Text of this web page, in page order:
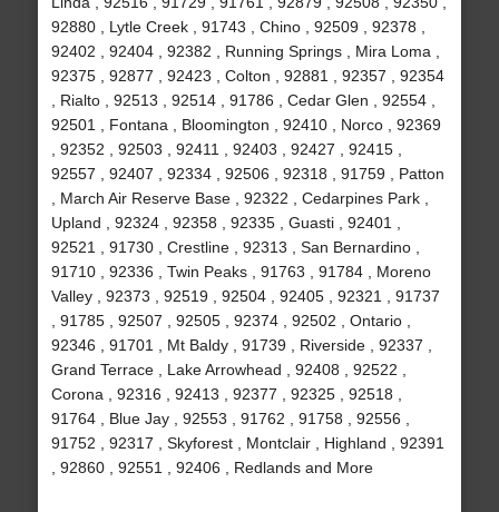
92880 , Lytle Creek , 91743 , Chino , 92509 , 92378 ,
92402 , 92404 , 92382 , Running Springs , Mira Loma ,
92375 , 92877 , 92423 , Colton , 92881 , 92357 , 92354
, Rialto , 92513 , 92514 , 91786 , Cedar Glen , 92554 ,
92501 , Fontana , Bloomington , 92410 , Norco , 92369
, 92352 , 92503 , 92411 , 92403 , 92427 , 92415 ,
92557 , 92407 , 92334 , 92506 , 92318 , 91759 , Patton
, March Air Reserve Base , 92322 , Cedarpines Park ,
Upland , 92324 , 92358 , 92335 , Guasti , 92401 ,
92521 , 91730 , Crestline , 92313 , San Bernardino ,
91710 , 92336 , Twin Peaks , 91763 , 91784 , Moreno
Valley , 92373 , 92519 , 92504 , 92405 , 92321 , 91737
, 91785 , 92507 , 92505 , 92374 , 92502 , Ontario ,
92346 , 91701 , Mt Baldy , 91739 , Riverside , 92337 ,
Grand Terrace , Lake Arrowhead , 92408 , 92522 ,
Corona , 92316 , 92413 , 92377 , 92325 , 92518 ,
91764 , Blue Jay , 92553 , 91762 , 91758 , 92556 ,
91752 , 92317 , Skyforest , Montclair , Highland , 92391
, 92860 , 92551 , 92406 , Redlands and More